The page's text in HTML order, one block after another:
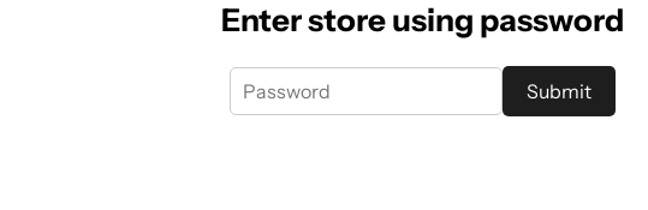
Enter store using password
Submit